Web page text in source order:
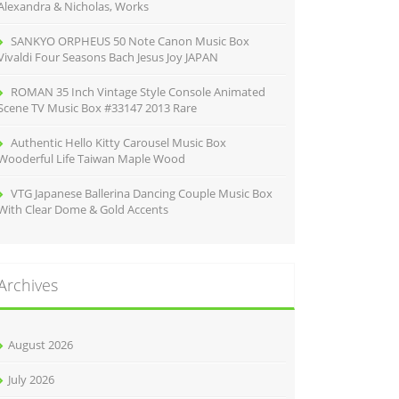
& Nicholas, Works
SANKYO ORPHEUS 50 Note Canon Music Box
Four Seasons Bach Jesus Joy JAPAN
ROMAN 35 Inch Vintage Style Console Animated
TV Music Box #33147 2013 Rare
Authentic Hello Kitty Carousel Music Box
Life Taiwan Maple Wood
VTG Japanese Ballerina Dancing Couple Music Box
Clear Dome & Gold Accents
August 2026
July 2026